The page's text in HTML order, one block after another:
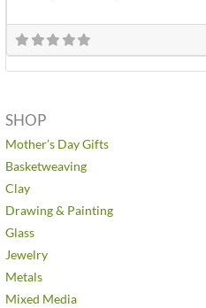
SHOP
Mother’s Day Gifts
Basketweaving
Clay
Drawing & Painting
Glass
Jewelry
Metals
Mixed Media